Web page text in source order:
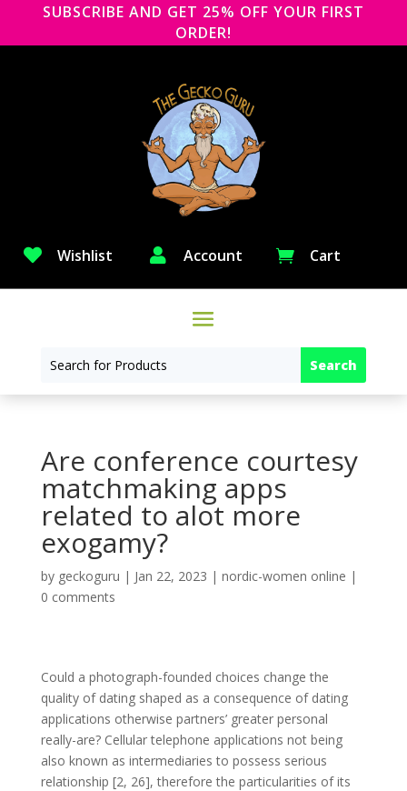
SUBSCRIBE AND GET 25% OFF YOUR FIRST
ORDER!
 Wishlist  Account  Cart
Are conference courtesy
matchmaking apps
related to alot more
exogamy?
by geckoguru | Jan 22, 2023 | nordic-women online |
0 comments
Could a photograph-founded choices change the
quality of dating shaped as a consequence of dating
applications otherwise partners’ greater personal
really-are? Cellular telephone applications not being
also known as intermediaries to possess serious
relationship [2, 26], therefore the particularities of its